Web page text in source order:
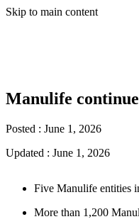
Skip to main content
Manulife
Posted : June 1, 2026
Updated : June 1, 2026
Five Manulife entities
More than 1,200